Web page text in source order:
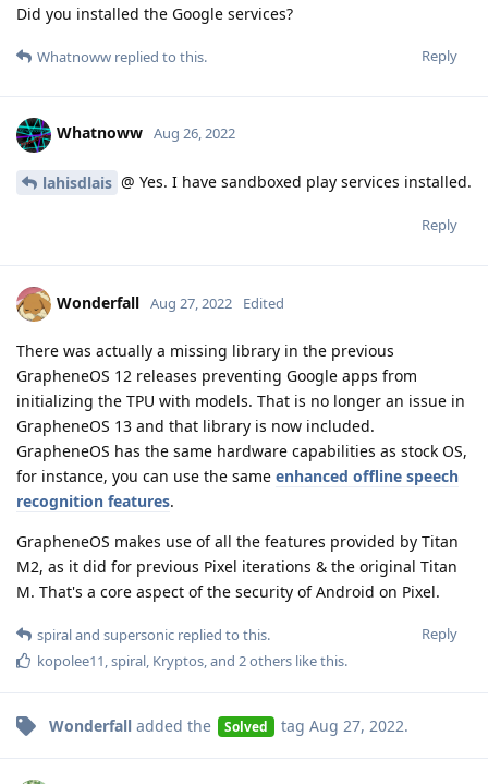
Did you installed the Google services?
Reply
Whatnoww replied to this.
Whatnoww Aug 26, 2022
lahisdlais @ Yes. I have sandboxed play services installed.
Reply
Wonderfall Aug 27, 2022 Edited
There was actually a missing library in the previous
GrapheneOS 12 releases preventing Google apps from
initializing the TPU with models. That is no longer an issue in
GrapheneOS 13 and that library is now included.
GrapheneOS has the same hardware capabilities as stock OS,
for instance, you can use the same enhanced offline speech
recognition features.
GrapheneOS makes use of all the features provided by Titan
M2, as it did for previous Pixel iterations & the original Titan
M. That's a core aspect of the security of Android on Pixel.
Reply
spiraland supersonic replied to this.
kopolee11,spiral, Kryptos, and 2others like this.
Wonderfall added the Solved tag Aug 27, 2022.